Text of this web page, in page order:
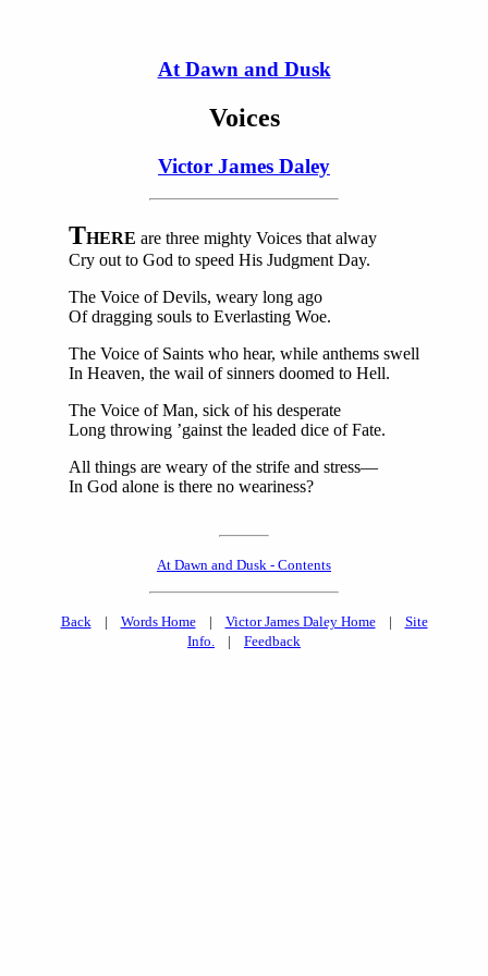
At Dawn and Dusk
Voices
Victor James Daley
THERE are three mighty Voices that alway
Cry out to God to speed His Judgment Day.
The Voice of Devils, weary long ago
Of dragging souls to Everlasting Woe.
The Voice of Saints who hear, while anthems swell
In Heaven, the wail of sinners doomed to Hell.
The Voice of Man, sick of his desperate
Long throwing ’gainst the leaded dice of Fate.
All things are weary of the strife and stress—
In God alone is there no weariness?
At Dawn and Dusk - Contents
Back| Words Home| Victor James Daley Home| Site
Info. | Feedback